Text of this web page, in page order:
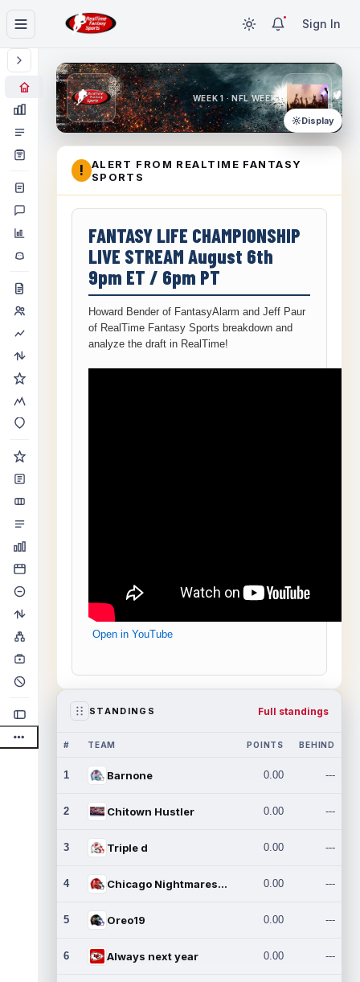
Sign In
WEEK 1 · NFL WEEK 1
Display
!
ALERT FROM REALTIME FANTASY
SPORTS
FANTASY LIFE CHAMPIONSHIP
LIVE STREAM August 6th
9pm ET / 6pm PT
Howard Bender of FantasyAlarm and Jeff Paur
of RealTime Fantasy Sports breakdown and
analyze the draft in RealTime!
Open in YouTube
STANDINGS Full standings
# TEAM POINTS BEHIND
1 Barnone 0.00 ---
2 Chitown Hustler 0.00 ---
3 Triple d 0.00 ---
4 Chicago Nightmares Inc. 0.00 ---
5 Oreo19 0.00 ---
6 Always next year 0.00 ---